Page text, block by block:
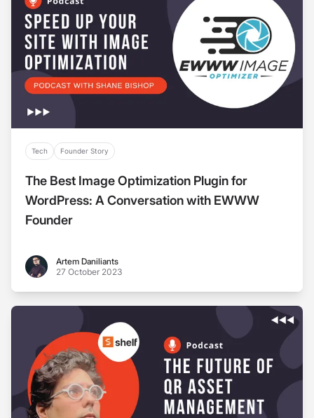
Tech Founder Story
The Best Image Optimization Plugin for
WordPress: A Conversation with EWWW
Founder
Artem Daniliants
Artem Daniliants
27 October 2023